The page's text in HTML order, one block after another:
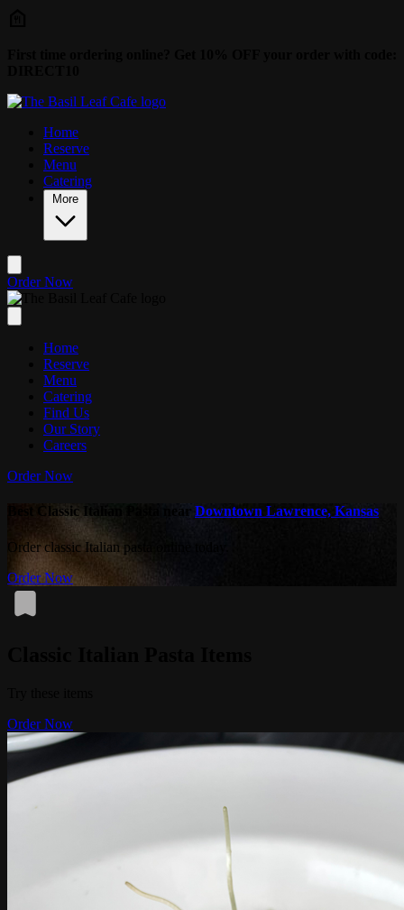
Home
Reserve
Menu
Catering
More
Order Now
Home
Reserve
Menu
Catering
Find Us
Our Story
Careers
Order Now
Best Classic Italian Pasta near Downtown Lawrence, Kansas
Order classic Italian pasta online today.
Order Now
Order Now